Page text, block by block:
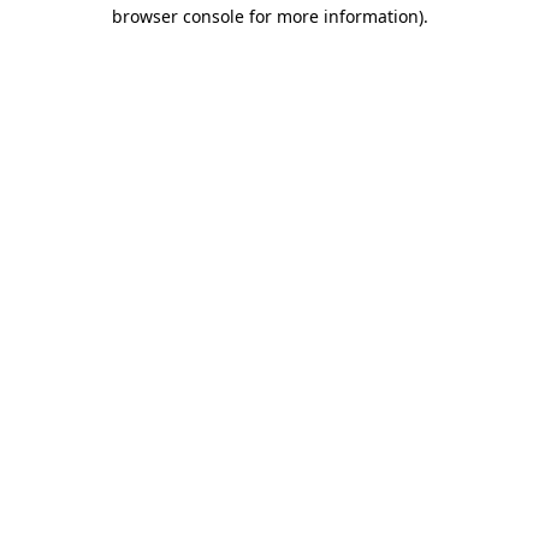
browser console for more information).